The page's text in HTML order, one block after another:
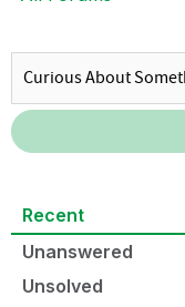
Recent
Unanswered
Unsolved